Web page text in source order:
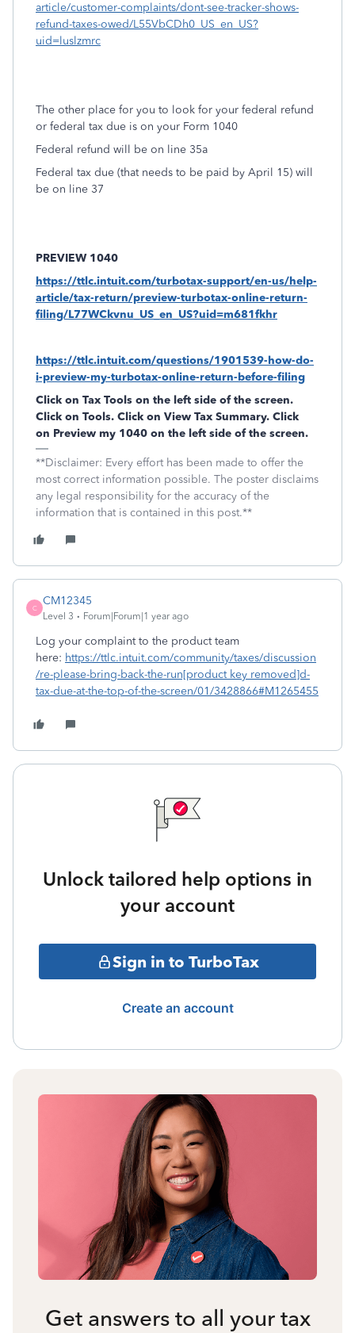
article/customer-complaints/dont-see-tracker-shows-
refund-taxes-owed/L55VbCDh0_US_en_US?
uid=luslzmrc
The other place for you to look for your federal refund
or federal tax due is on your Form 1040
Federal refund will be on line 35a
Federal tax due (that needs to be paid by April 15) will
be on line 37
PREVIEW 1040
https://ttlc.intuit.com/turbotax-support/en-us/help-
article/tax-return/preview-turbotax-online-return-
filing/L77WCkvnu_US_en_US?uid=m681fkhr
https://ttlc.intuit.com/questions/1901539-how-do-
i-preview-my-turbotax-online-return-before-filing
Click on Tax Tools on the left side of the screen.
Click on Tools. Click on View Tax Summary. Click
on Preview my 1040 on the left side of the screen.
**Disclaimer: Every effort has been made to offer the
most correct information possible. The poster disclaims
any legal responsibility for the accuracy of the
information that is contained in this post.**
C
CM12345
Level 3 Forum|Forum|1 year ago
Log your complaint to the product team
here: https://ttlc.intuit.com/community/taxes/discussion
/re-please-bring-back-the-run[product key removed]d-
tax-due-at-the-top-of-the-screen/01/3428866#M1265455
Unlock tailored help options in
your account
Sign in to TurboTax
Create an account
Get answers to all your tax